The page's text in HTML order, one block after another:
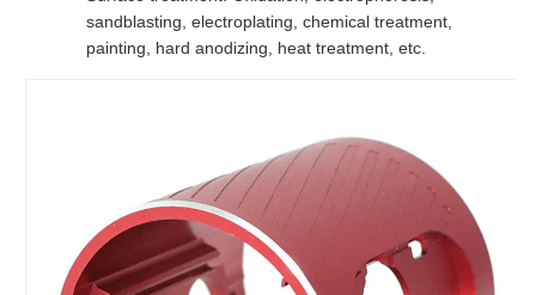
sandblasting, electroplating, chemical treatment,
painting, hard anodizing, heat treatment, etc.